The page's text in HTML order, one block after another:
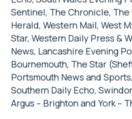
Sentinel, The Chronicle,
Herald, Western Mail, West
Star, Western Daily Press &
News, Lancashire Evening
Bournemouth, The Star
Portsmouth News and
Southern Daily Echo,
Argus – Brighton and York –